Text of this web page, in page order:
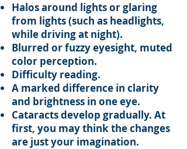
Halos around lights or glaring
from lights (such as headlights,
while driving at night).
Blurred or fuzzy eyesight, muted
color perception.
Difficulty reading.
A marked difference in clarity
and brightness in one eye.
Cataracts develop gradually. At
first, you may think the changes
are just your imagination.